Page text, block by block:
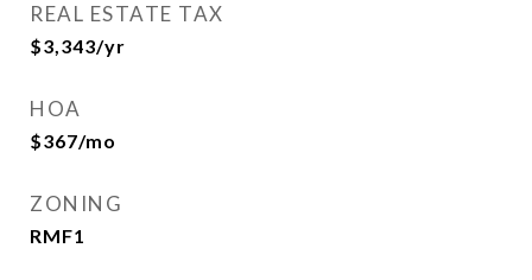
REAL ESTATE TAX
$3,343/yr
HOA
$367/mo
ZONING
RMF1